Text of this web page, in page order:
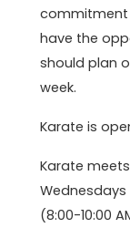
commitment
have the
should plan
week.
Karate is
Karate
Wednesdays
(8:00-10:00